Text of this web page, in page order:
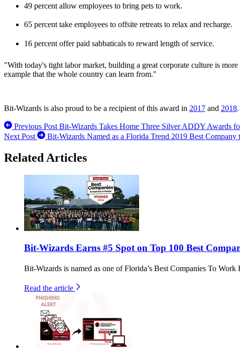
49 percent allow employees to bring pets to work.
65 percent take employees to offsite retreats to relax and recharge.
16 percent offer paid sabbaticals to reward length of service.
"With today's tight labor market, building a great corporate culture is
example that the whole country can learn from."
­Bit-Wizards is also proud to be a recipient of this award in 2017 and 2018.
Previous Post Bit-Wizards Takes Home Three Silver ADDY Awards
Next Post
Bit-Wizards Named as a Florida Trend 2019 Best Company
Related Articles
Bit-Wizards Earns #5 Spot on Top 100 Best
Bit-Wizards is named as one of Florida’s Best Companies To
Read the article